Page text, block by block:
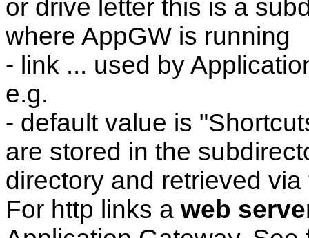
or drive letter this is a
where AppGW is running
- link ... used by
e.g.
- default value is
are stored in the
directory and retrieved
For http links a web